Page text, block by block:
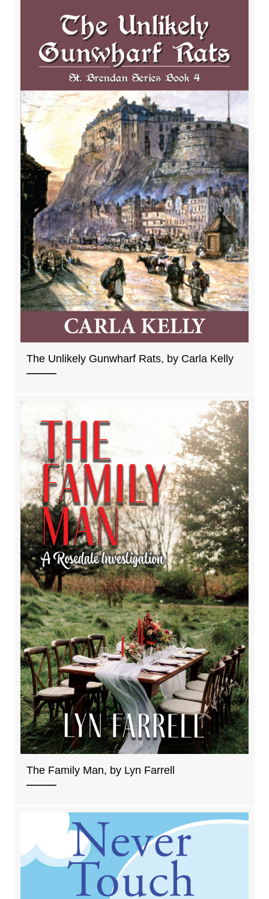
The Unlikely Gunwharf Rats, by Carla Kelly
The Family Man, by Lyn Farrell